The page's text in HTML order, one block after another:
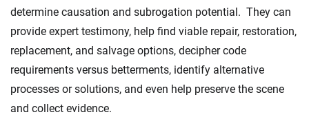
determine causation and subrogation potential. They can
provide expert testimony, help find viable repair, restoration,
replacement, and salvage options, decipher code
requirements versus betterments, identify alternative
processes or solutions, and even help preserve the scene
and collect evidence.